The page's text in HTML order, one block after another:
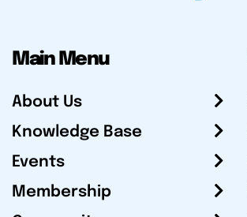
Main Menu
About Us
Knowledge Base
Events
Membership